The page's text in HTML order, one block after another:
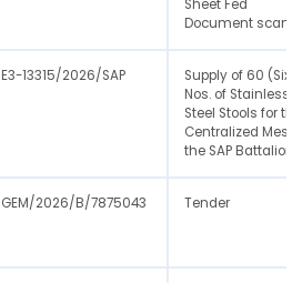
Sheet Fed
Document
E3-13315/2026/SAP
Supply of 60
Nos. of Stainless
Steel Stools for the
Centralized Mess
the SAP Battalion
GEM/2026/B/7875043 Tender